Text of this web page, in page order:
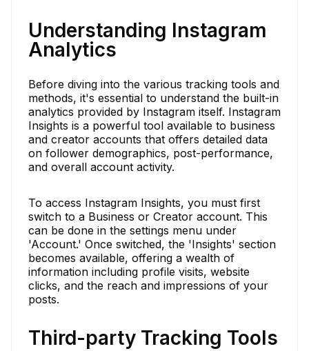
Understanding Instagram
Analytics
Before diving into the various tracking tools and
methods, it's essential to understand the built-in
analytics provided by Instagram itself. Instagram
Insights is a powerful tool available to business
and creator accounts that offers detailed data
on follower demographics, post-performance,
and overall account activity.
To access Instagram Insights, you must first
switch to a Business or Creator account. This
can be done in the settings menu under
'Account.' Once switched, the 'Insights' section
becomes available, offering a wealth of
information including profile visits, website
clicks, and the reach and impressions of your
posts.
Third-party Tracking Tools